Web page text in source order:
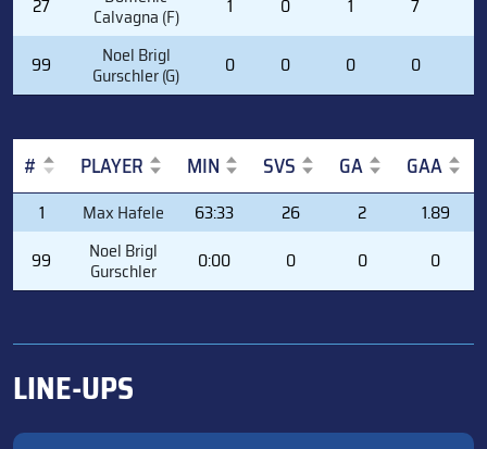
27 Calvagna (F) 1 0 1 7
99 Noel Brigl
Gurschler (G) 0 0 0 0
# PLAYER MIN SVS GA GAA
#
PLAYER MIN SVS GA GAA
1 Max Hafele 63:33 26 2
1.89
99
Noel Brigl
Gurschler 0:00 0 0 0
LINE-UPS